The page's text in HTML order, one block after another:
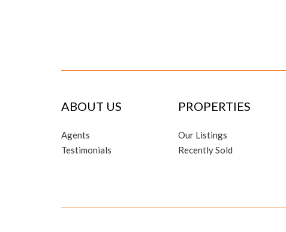
ABOUT US
Agents
Testimonials
PROPERTIES
Our Listings
Recently Sold